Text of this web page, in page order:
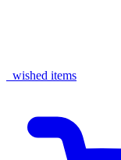
wished items